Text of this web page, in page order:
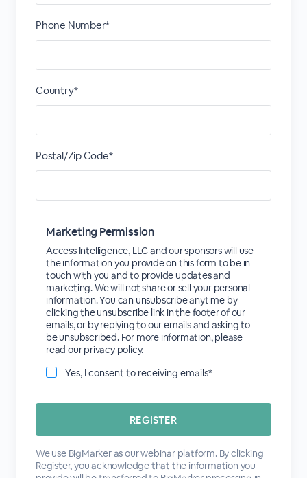
Phone Number*
Country*
Postal/Zip Code*
Marketing Permission
Access Intelligence, LLC and our sponsors will use
the information you provide on this form to be in
touch with you and to provide updates and
marketing. We will not share or sell your personal
information. You can unsubscribe anytime by
clicking the unsubscribe link in the footer of our
emails, or by replying to our emails and asking to
be unsubscribed. For more information, please
read our privacy policy.
Yes, I consent to receiving emails*
We use BigMarker as our webinar platform. By clicking
Register, you acknowledge that the information you